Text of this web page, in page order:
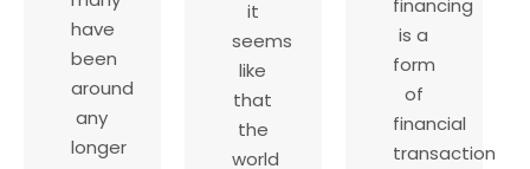
have
been
around
any
longer
it
seems
like
that
the
world
is a
form
of
financial
transaction